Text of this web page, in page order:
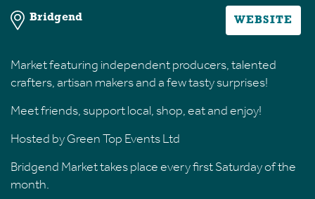
Bridgend WEBSITE
Market featuring independent producers, talented
crafters, artisan makers and a few tasty surprises!
Meet friends, support local, shop, eat and enjoy!
Hosted by Green Top Events Ltd
Bridgend Market takes place every first Saturday of the
month.